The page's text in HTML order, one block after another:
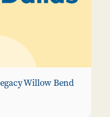
Willow Bend